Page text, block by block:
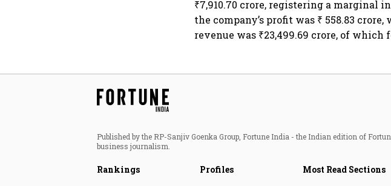
₹7,910.70 crore, registering a marginal
the company’s profit was ₹ 558.83
revenue was ₹23,499.69 crore, of which
Published by the RP-Sanjiv Goenka Group, Fortune India - the Indian edition of
business journalism.
Rankings Profiles Most Read Sections